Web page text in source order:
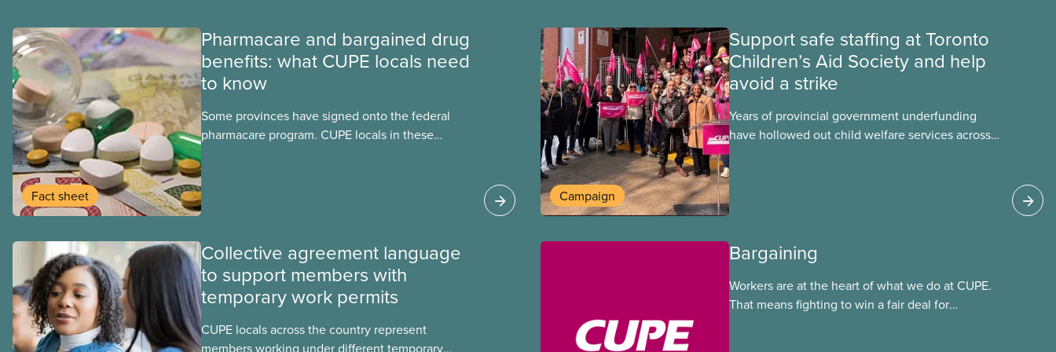
Fact sheet
Pharmacare and bargained drug
benefits: what CUPE locals need
to know
Some provinces have signed onto the federal
pharmacare program. CUPE locals in these
Campaign
Support safe staffing at Toronto
Children’s Aid Society and help
avoid a strike
Years of provincial government underfunding
have hollowed out child welfare services across
Collective agreement language
to support members with
temporary work permits
CUPE locals across the country represent
members working under different temporary
Bargaining
Workers are at the heart of what we do at CUPE.
That means fighting to win a fair deal for